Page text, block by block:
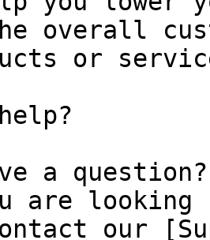
overall
or
a
are
our